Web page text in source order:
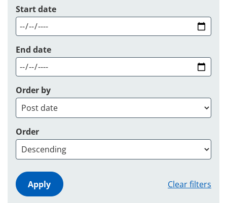
Start date
End date
Order by
Order
Clear filters